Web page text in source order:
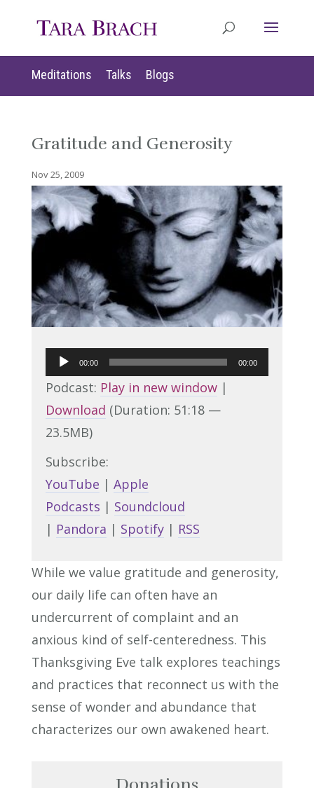
Meditations Talks Blogs
Gratitude and Generosity
Nov 25, 2009
Audio
Player
00:00 00:00
Podcast: Play in new window|
Download (Duration: 51:18 —
23.5MB)
Subscribe:
YouTube | Apple
Podcasts | Soundcloud
| Pandora | Spotify| RSS
While we value gratitude and generosity,
our daily life can often have an
undercurrent of complaint and an
anxious kind of self-centeredness. This
Thanksgiving Eve talk explores teachings
and practices that reconnect us with the
sense of wonder and abundance that
characterizes our own awakened heart.